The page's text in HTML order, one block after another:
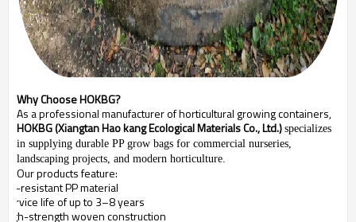
Why Choose HOKBG?
As a professional manufacturer of horticultural growing containers,
HOKBG (Xiangtan Hao kang Ecological Materials Co., Ltd.) specializes
in supplying durable PP grow bags for commercial nurseries,
landscaping projects, and modern horticulture.
Our products feature:
UV-resistant PP material
Service life of up to 3–8 years
High-strength woven construction